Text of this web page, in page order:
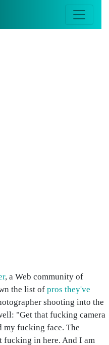
, a Web community of
the list of pros they've
shooting into the
"Get that fucking camera
my fucking face. The
fucking in here. And I am